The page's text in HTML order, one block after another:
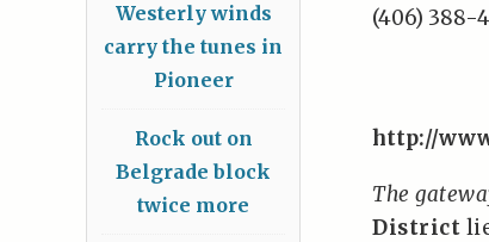
(406) 388-
http://
The
District
Westerly winds
carry the tunes in
Pioneer
Rock out on
Belgrade block
twice more